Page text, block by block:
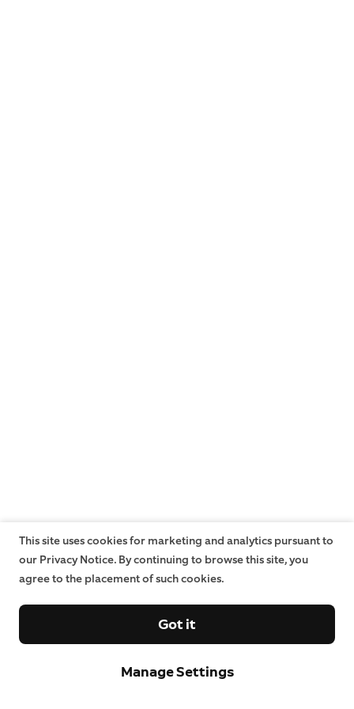
This site uses cookies for marketing and analytics pursuant to
our Privacy Notice. By continuing to browse this site, you
agree to the placement of such cookies.
Manage Settings
Got it